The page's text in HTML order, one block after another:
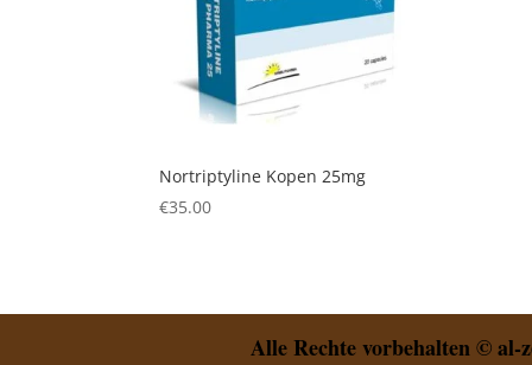
Nortriptyline Kopen 25mg
€35.00
Alle Rechte vorbehalten © al-